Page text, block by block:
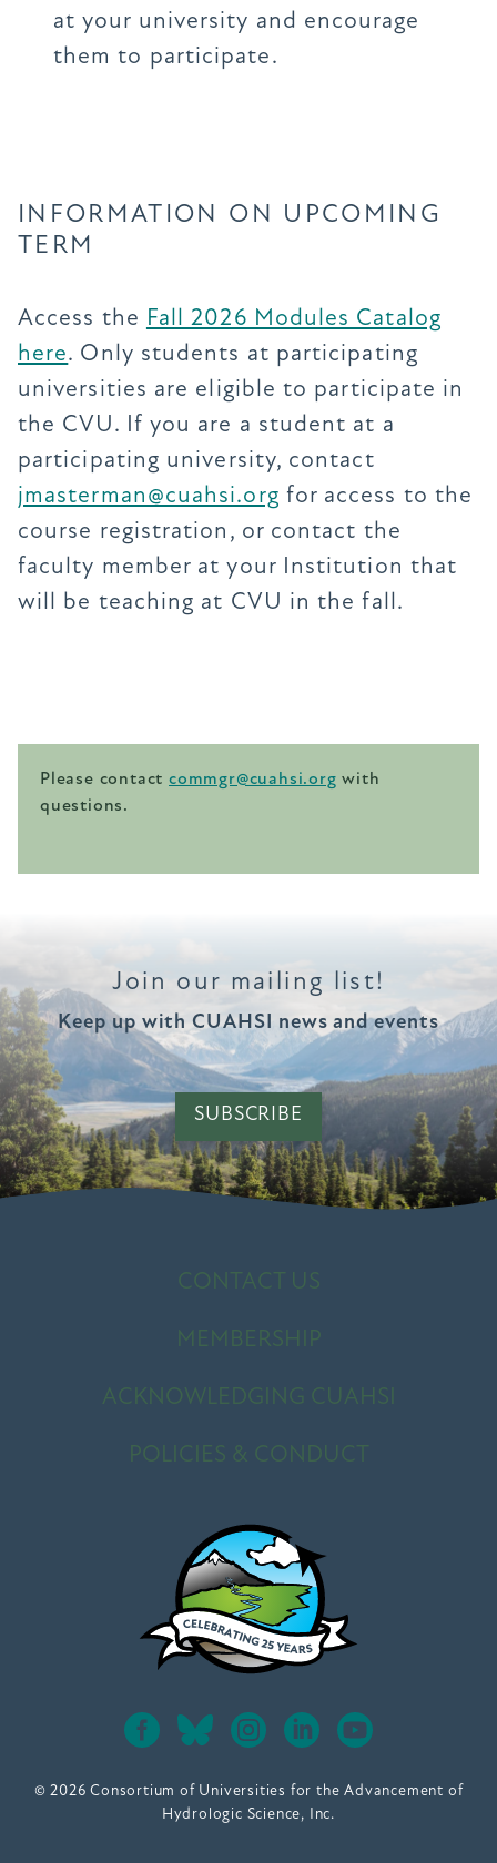
at your university and encourage
them to participate.
INFORMATION ON UPCOMING
TERM
Access the Fall 2026 Modules Catalog
here. Only students at participating
universities are eligible to participate in
the CVU. If you are a student at a
participating university, contact
jmasterman@cuahsi.org for access to the
course registration, or contact the
faculty member at your Institution that
will be teaching at CVU in the fall.
Please contactcommgr@cuahsi.org with
questions.
Join our mailing list!
Keep up with CUAHSI news and events
SUBSCRIBE
CONTACT US
MEMBERSHIP
ACKNOWLEDGING CUAHSI
POLICIES & CONDUCT
© 2026 Consortium of Universities for the Advancement of
Hydrologic Science, Inc.